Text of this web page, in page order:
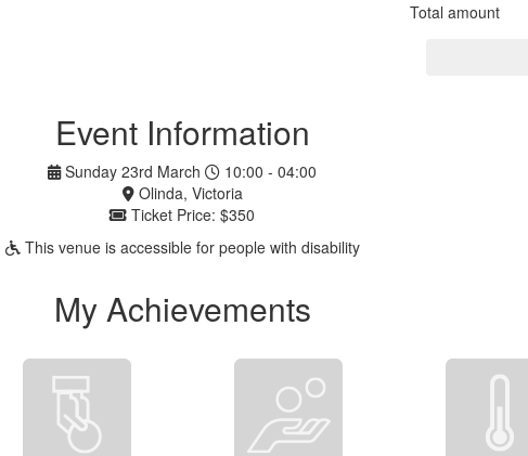
Total amount
Event Information
Sunday 23rd March
10:00 - 04:00
Olinda, Victoria
Ticket Price: $350
This venue is accessible for people with disability
My Achievements